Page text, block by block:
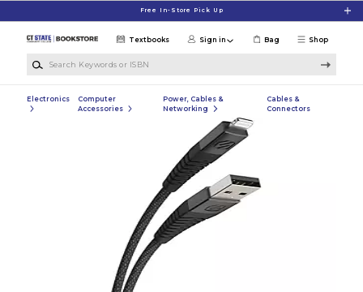
Free In-Store Pick Up
Shop
Textbooks Sign in Bag
Electronics
Computer
Accessories
Power, Cables &
Networking
Cables &
Connectors